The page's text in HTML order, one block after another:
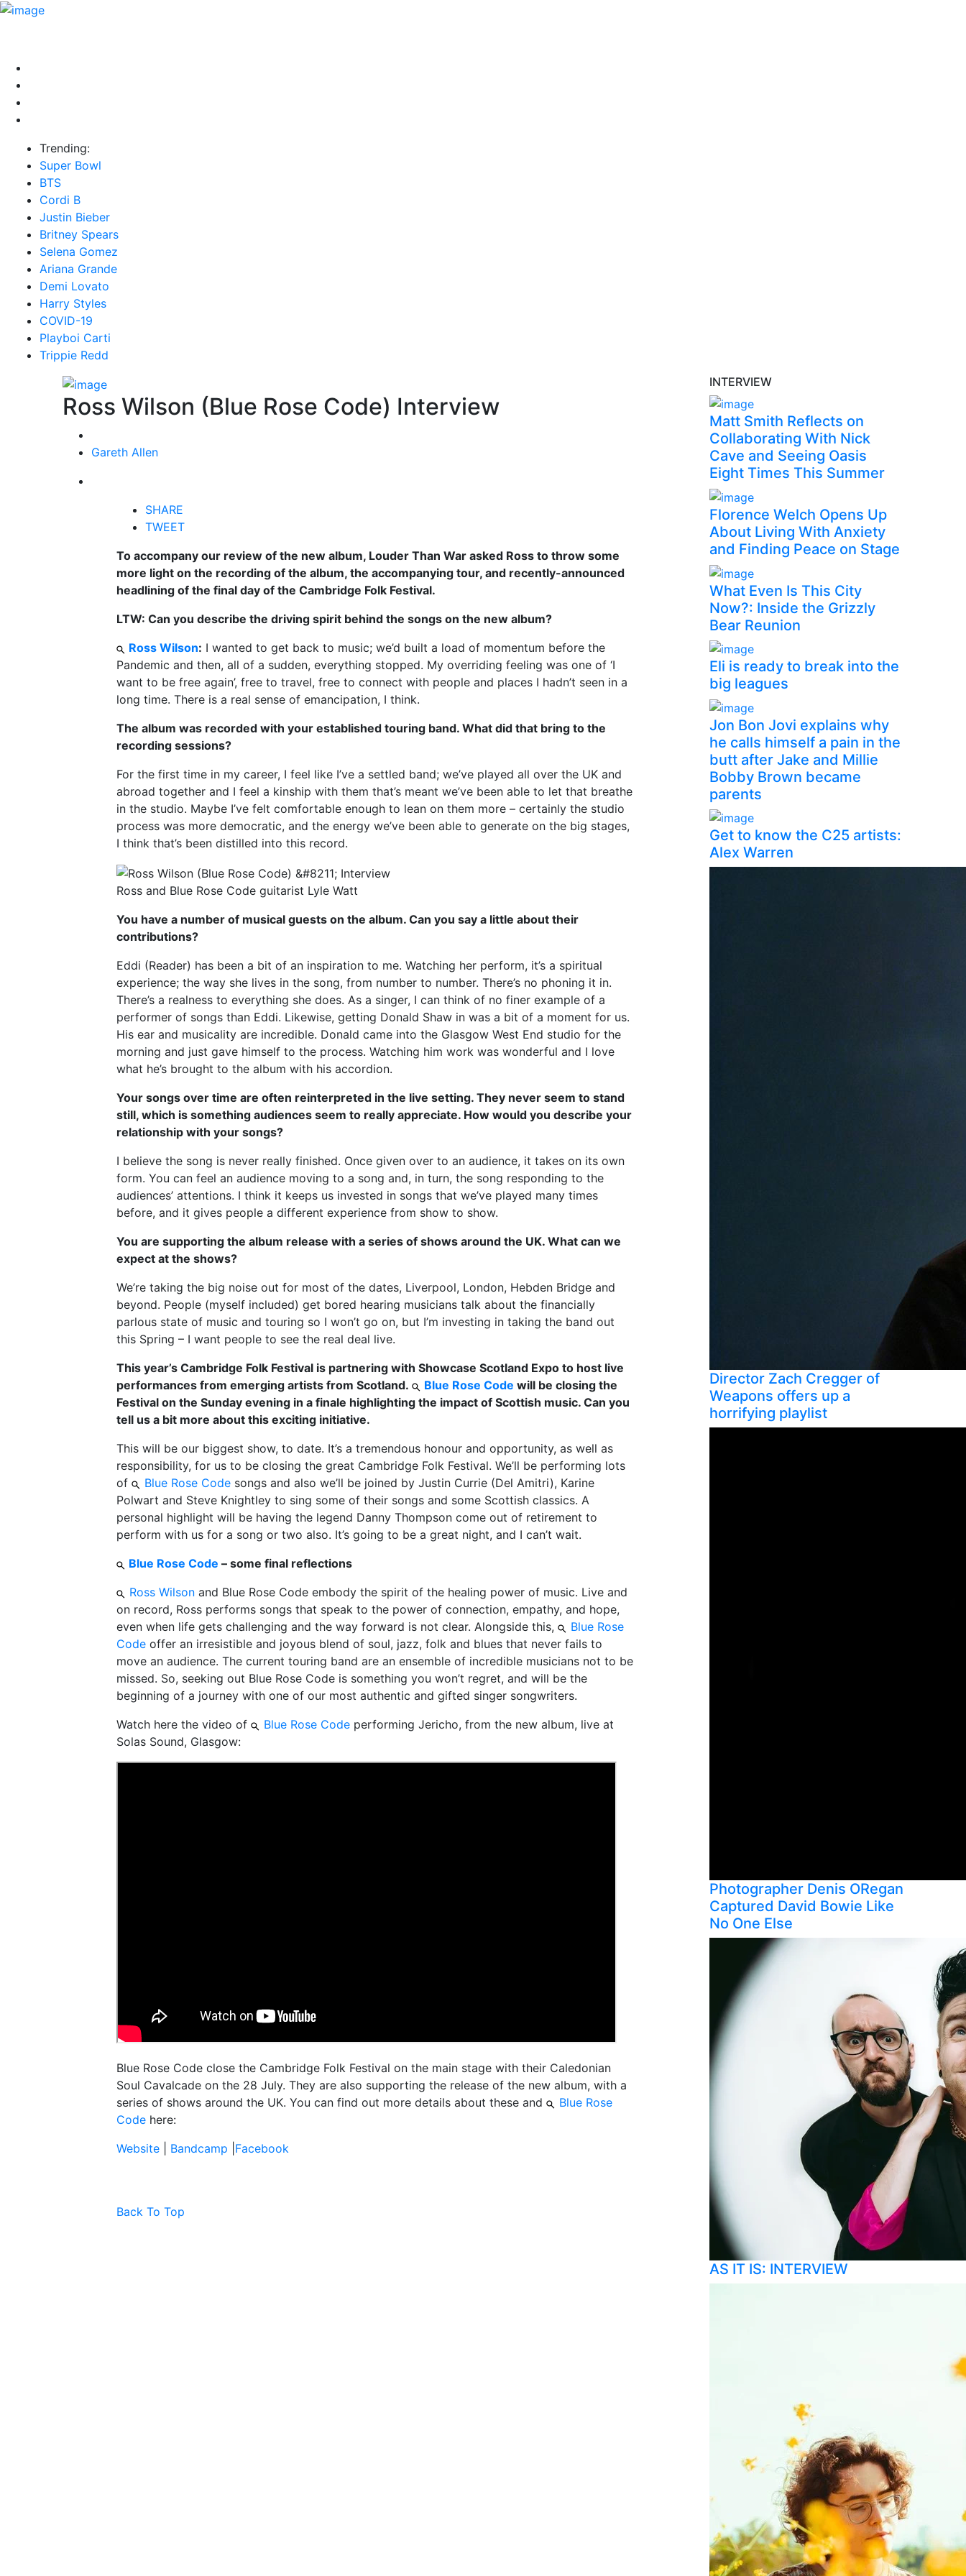
Trending:
Super Bowl
BTS
Cordi B
Justin Bieber
Britney Spears
Selena Gomez
Ariana Grande
Demi Lovato
Harry Styles
COVID-19
Playboi Carti
Trippie Redd
Ross Wilson (Blue Rose Code) Interview
Gareth Allen
SHARE
TWEET
To accompany our review of the new album, Louder Than War asked Ross to throw some
more light on the recording of the album, the accompanying tour, and recently-announced
headlining of the final day of the Cambridge Folk Festival.
LTW: Can you describe the driving spirit behind the songs on the new album?
Ross Wilson: I wanted to get back to music; we’d built a load of momentum before the
Pandemic and then, all of a sudden, everything stopped. My overriding feeling was one of ‘I
want to be free again’, free to travel, free to connect with people and places I hadn’t seen in a
long time. There is a real sense of emancipation, I think.
The album was recorded with your established touring band. What did that bring to the
recording sessions?
For the first time in my career, I feel like I’ve a settled band; we’ve played all over the UK and
abroad together and I feel a kinship with them that’s meant we’ve been able to let that breathe
in the studio. Maybe I’ve felt comfortable enough to lean on them more – certainly the studio
process was more democratic, and the energy we’ve been able to generate on the big stages,
I think that’s been distilled into this record.
Ross and Blue Rose Code guitarist Lyle Watt
You have a number of musical guests on the album. Can you say a little about their
contributions?
Eddi (Reader) has been a bit of an inspiration to me. Watching her perform, it’s a spiritual
experience; the way she lives in the song, from number to number. There’s no phoning it in.
There’s a realness to everything she does. As a singer, I can think of no finer example of a
performer of songs than Eddi. Likewise, getting Donald Shaw in was a bit of a moment for us.
His ear and musicality are incredible. Donald came into the Glasgow West End studio for the
morning and just gave himself to the process. Watching him work was wonderful and I love
what he’s brought to the album with his accordion.
Your songs over time are often reinterpreted in the live setting. They never seem to stand
still, which is something audiences seem to really appreciate. How would you describe your
relationship with your songs?
I believe the song is never really finished. Once given over to an audience, it takes on its own
form. You can feel an audience moving to a song and, in turn, the song responding to the
audiences’ attentions. I think it keeps us invested in songs that we’ve played many times
before, and it gives people a different experience from show to show.
You are supporting the album release with a series of shows around the UK. What can we
expect at the shows?
We’re taking the big noise out for most of the dates, Liverpool, London, Hebden Bridge and
beyond. People (myself included) get bored hearing musicians talk about the financially
parlous state of music and touring so I won’t go on, but I’m investing in taking the band out
this Spring – I want people to see the real deal live.
This year’s Cambridge Folk Festival is partnering with Showcase Scotland Expo to host live
performances from emerging artists from Scotland.
Blue Rose Code will be closing the
Festival on the Sunday evening in a finale highlighting the impact of Scottish music. Can you
tell us a bit more about this exciting initiative.
This will be our biggest show, to date. It’s a tremendous honour and opportunity, as well as
responsibility, for us to be closing the great Cambridge Folk Festival. We’ll be performing lots
of
Blue Rose Code songs and also we’ll be joined by Justin Currie (Del Amitri), Karine
Polwart and Steve Knightley to sing some of their songs and some Scottish classics. A
personal highlight will be having the legend Danny Thompson come out of retirement to
perform with us for a song or two also. It’s going to be a great night, and I can’t wait.
Blue Rose Code – some final reflections
Ross Wilson and Blue Rose Code embody the spirit of the healing power of music. Live and
on record, Ross performs songs that speak to the power of connection, empathy, and hope,
even when life gets challenging and the way forward is not clear. Alongside this,
Blue Rose
Code offer an irresistible and joyous blend of soul, jazz, folk and blues that never fails to
move an audience. The current touring band are an ensemble of incredible musicians not to be
missed. So, seeking out Blue Rose Code is something you won’t regret, and will be the
beginning of a journey with one of our most authentic and gifted singer songwriters.
Watch here the video of
Blue Rose Code performing Jericho, from the new album, live at
Solas Sound, Glasgow:
Blue Rose Code close the Cambridge Folk Festival on the main stage with their Caledonian
Soul Cavalcade on the 28 July. They are also supporting the release of the new album, with a
series of shows around the UK. You can find out more details about these and
Blue Rose
Code here:
Website
Bandcamp Facebook
Back To Top
INTERVIEW
Matt Smith Reflects on
Collaborating With Nick
Cave and Seeing Oasis
Eight Times This Summer
Florence Welch Opens Up
About Living With Anxiety
and Finding Peace on Stage
What Even Is This City
Now?: Inside the Grizzly
Bear Reunion
Eli is ready to break into the
big leagues
Jon Bon Jovi explains why
he calls himself a pain in the
butt after Jake and Millie
Bobby Brown became
parents
Get to know the C25 artists:
Alex Warren
Director Zach Cregger of
Weapons offers up a
horrifying playlist
Photographer Denis ORegan
Captured David Bowie Like
No One Else
AS IT IS: INTERVIEW